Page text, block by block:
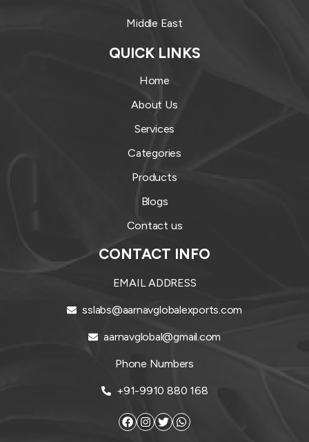
Middle East
QUICK LINKS
Home
About Us
Services
Categories
Products
Blogs
Contact us
CONTACT INFO
EMAIL ADDRESS
sslabs@aarnavglobalexports.com
aarnavglobal@gmail.com
Phone Numbers
+91-9910 880 168